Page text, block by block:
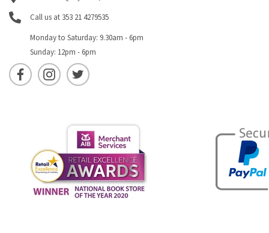
Call us at 353 21 4279535
Monday to Saturday: 9.30am - 6pm
Sunday: 12pm - 6pm